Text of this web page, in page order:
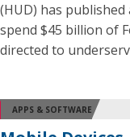
(HUD) has
spend $45 billion of
directed to
APPS & SOFTWARE